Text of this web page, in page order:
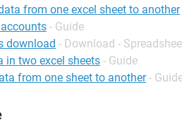
from one excel sheet to another
- Guide
download - Download -
in two excel sheets - Guide
from one sheet to another -